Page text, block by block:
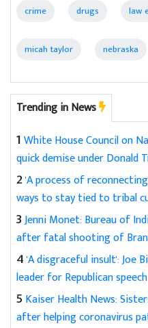
crime drugs law
micah taylor nebraska
Trending in News
1White House Council on
quick demise under Donald
2'A process of
ways to stay tied to tribal
3Jenni Monet: Bureau of
after fatal shooting of
4'A disgraceful insult': Joe
leader for Republican speech
5 Kaiser Health News:
after helping coronavirus